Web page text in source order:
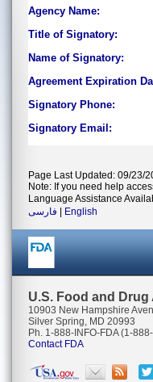
Agency Name:
Title of Signatory:
Name of Signatory:
Agreement Expiration
Signatory Phone:
Signatory Email:
Page Last Updated: 09/23/
Note: If you need help
Language Assistance
فارسی
English
U.S. Food and
10903 New Hampshire
Silver Spring, MD 20993
Ph. 1-888-INFO-FDA (1-
Contact FDA